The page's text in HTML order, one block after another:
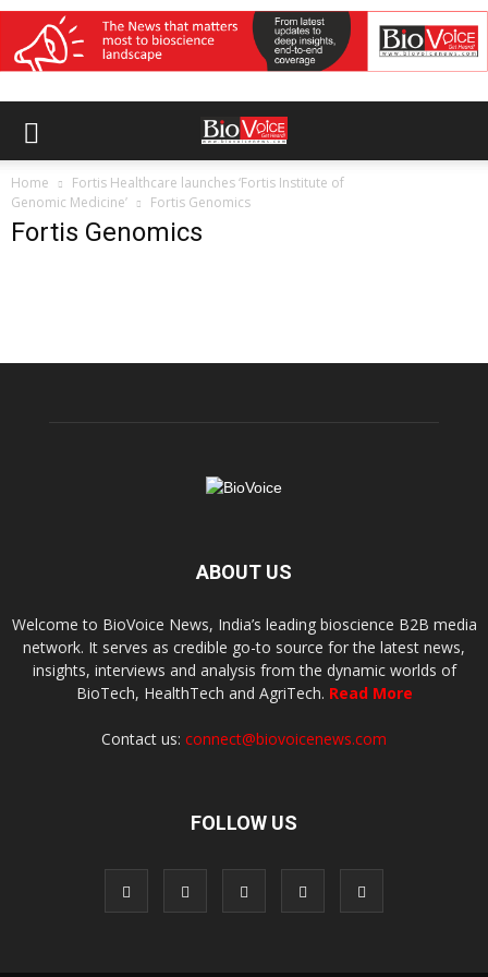
Home
Fortis Healthcare launches ‘Fortis Institute of
Genomic Medicine’
Fortis Genomics
Fortis Genomics
ABOUT US
Welcome to BioVoice News, India’s leading bioscience B2B media
network. It serves as credible go-to source for the latest news,
insights, interviews and analysis from the dynamic worlds of
BioTech, HealthTech and AgriTech. Read More
Contact us: connect@biovoicenews.com
FOLLOW US